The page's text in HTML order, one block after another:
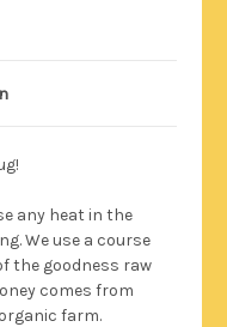
any heat in the
We use a course
the goodness raw
comes from
farm.